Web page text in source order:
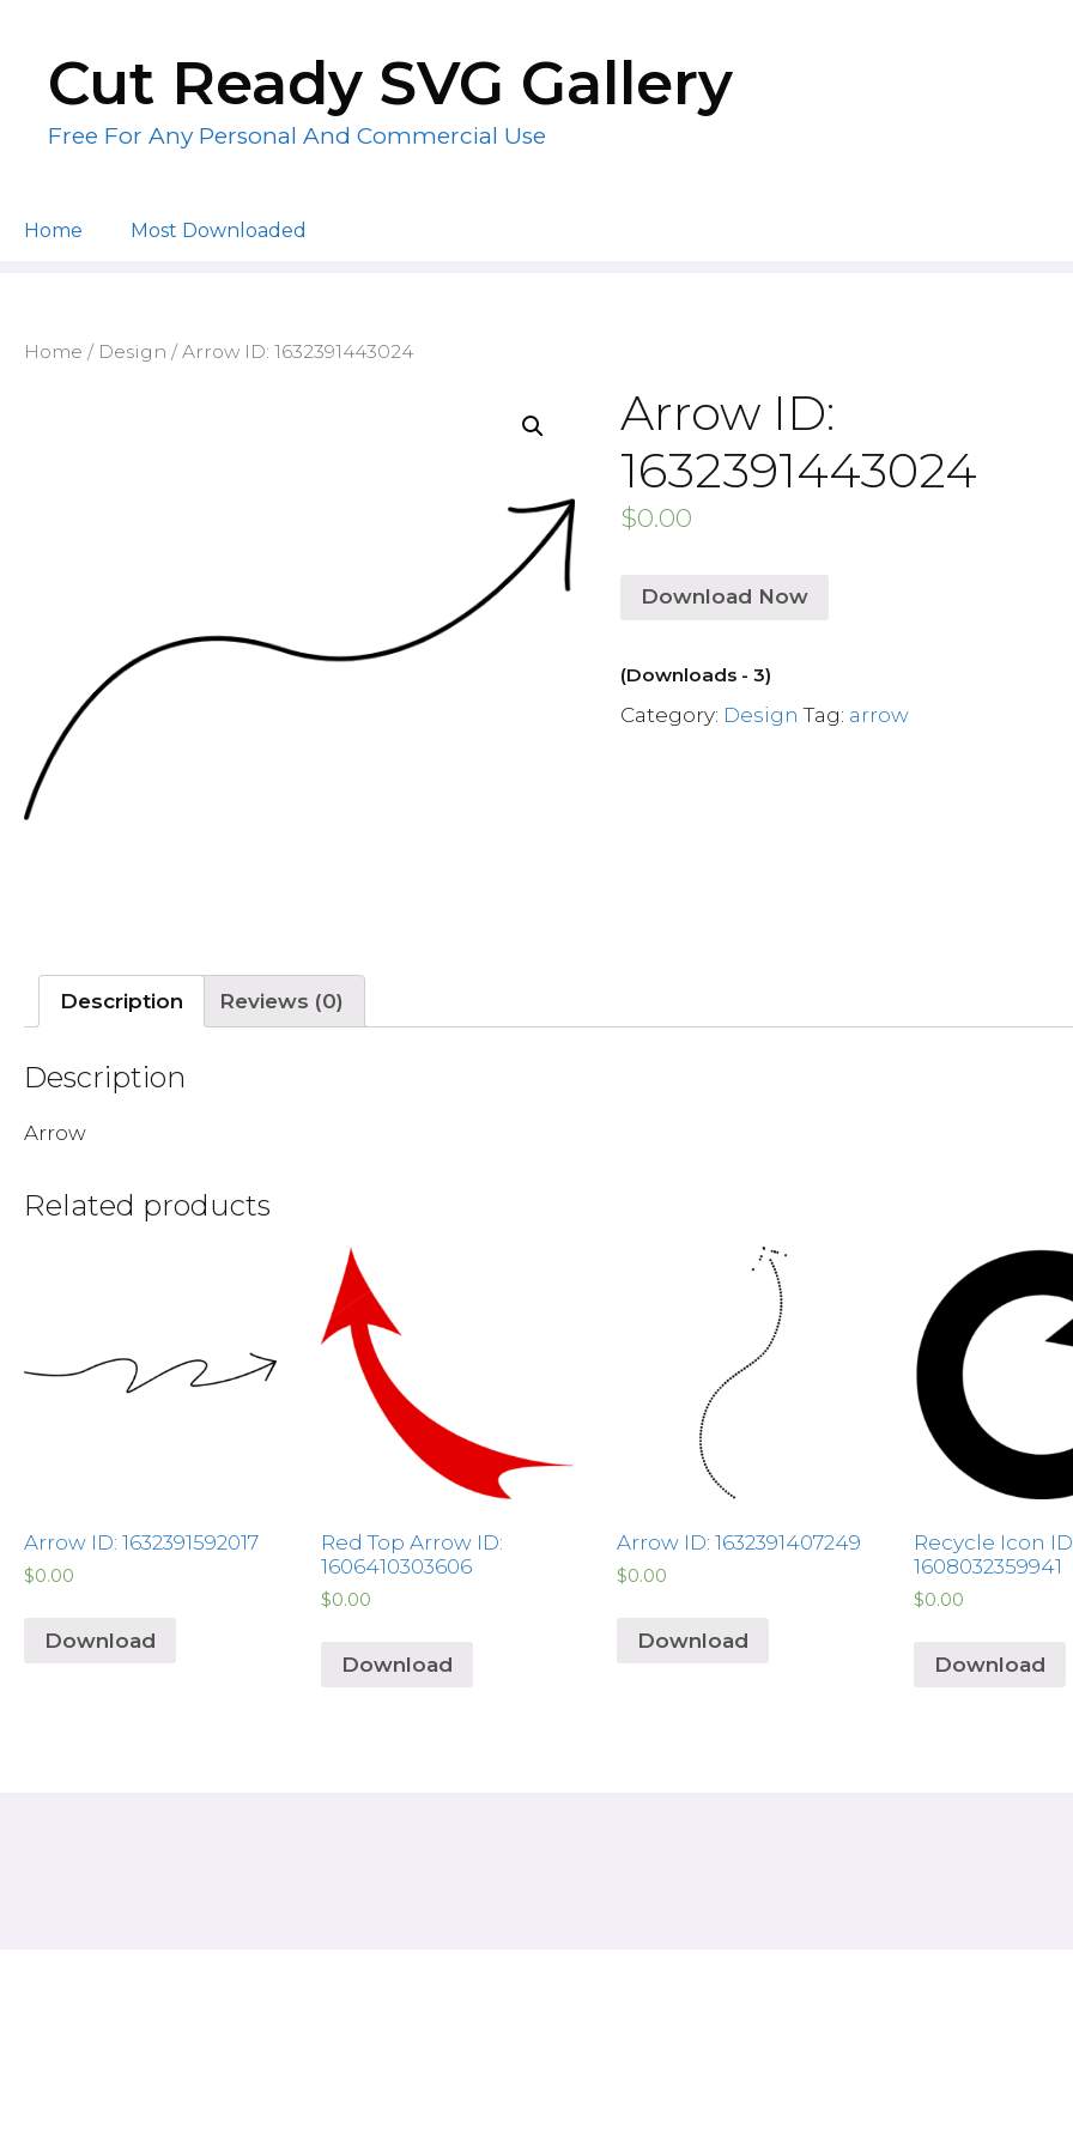
contentCut Ready SVG Gallery
Free For Any Personal And Commercial Use
Home Most Downloaded
Home / Design / Arrow ID: 1632391443024
Arrow ID:
1632391443024
$0.00
Download Now
(Downloads - 3)
Category: Design Tag: arrow
Description Reviews (0)
Description
Arrow
Related products
Arrow ID: 1632391592017
$0.00
Download
Red Top Arrow ID:
1606410303606
$0.00
Download
Arrow ID: 1632391407249
$0.00
Download
Recycle Icon
1608032359941
$0.00
Download